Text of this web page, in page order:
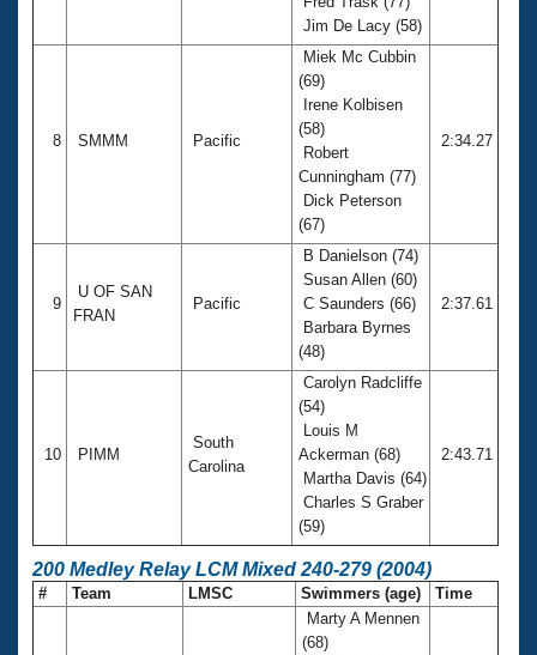
Jim De Lacy (58)
8 SMMM Pacific
Miek Mc Cubbin
(69)
Irene Kolbisen
(58)
Robert
Cunningham (77)
Dick Peterson
(67)
2:34.27
9
U OF SAN
FRAN
Pacific
B Danielson (74)
Susan Allen (60)
C Saunders (66)
Barbara Byrnes
(48)
2:37.61
10 PIMM
South
Carolina
Carolyn Radcliffe
(54)
Louis M
Ackerman (68)
Martha Davis (64)
Charles S Graber
(59)
2:43.71
200 Medley Relay LCM Mixed 240-279 (2004)
# Team LMSC Swimmers (age) Time
Marty A Mennen
(68)